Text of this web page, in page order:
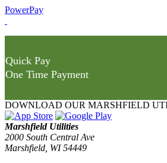
PowerPay
Quick Pay
One Time Payment
DOWNLOAD OUR MARSHFIELD
Marshfield Utilities
2000 South Central Ave
Marshfield, WI 54449